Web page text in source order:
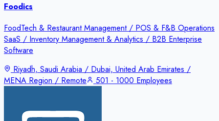
Foodics
FoodTech & Restaurant Management / POS & F&B Operations
SaaS / Inventory Management & Analytics / B2B Enterprise
Software
Riyadh, Saudi Arabia / Dubai, United Arab Emirates /
MENA Region / Remote
501 - 1000 Employees